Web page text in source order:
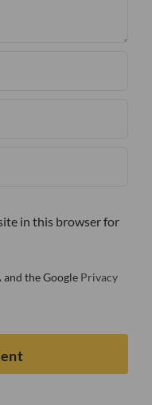
in this browser for
the Google Privacy